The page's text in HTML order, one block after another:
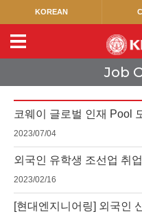
KOREAN
Job
코웨이 글로벌 인재 Pool
2023/07/04
외국인 유학생 조선업 취
2023/02/16
[현대엔지니어링] 외국인